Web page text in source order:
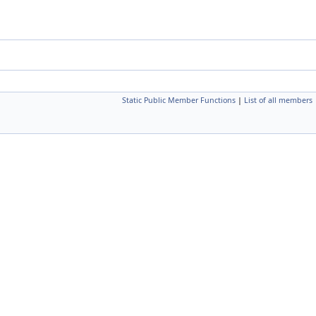
Static Public Member Functions | List of all members